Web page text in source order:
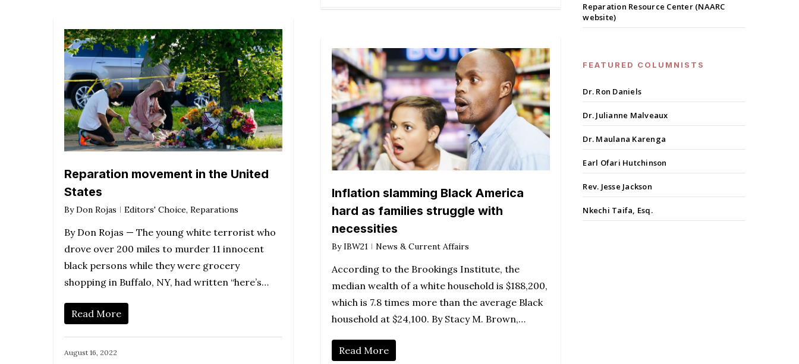
Reparation movement in the United
States
By Don Rojas Editors' Choice, Reparations
By Don Rojas — The young white terrorist who
drove over 200 miles to murder 11 innocent
black persons while they were grocery
shopping in Buffalo, NY, had written “here’s…
Read More
August 16, 2022
Inflation slamming Black America
hard as families struggle with
necessities
By IBW21 News & Current Affairs
According to the Brookings Institute, the
median wealth of a white household is $188,200,
which is 7.8 times more than the average Black
household at $24,100. By Stacy M. Brown,…
Read More
Reparation Resource Center (NAARC
website)
FEATURED COLUMNISTS
Dr. Ron Daniels
Dr. Julianne Malveaux
Dr. Maulana Karenga
Earl Ofari Hutchinson
Rev. Jesse Jackson
Nkechi Taifa, Esq.